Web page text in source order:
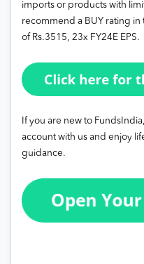
imports or products with
recommend a BUY rating in
of Rs.3515, 23x FY24E EPS.
If you are new to
account with us and enjoy
guidance.